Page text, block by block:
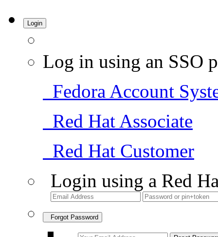
Login
Log in using an SSO
Fedora Account
Red Hat Associate
Red Hat Customer
Login using a Red
Forgot Password